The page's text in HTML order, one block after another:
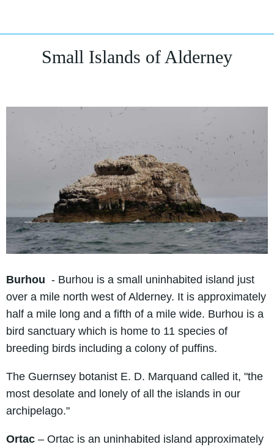
Small Islands of Alderney
Burhou - Burhou is a small uninhabited island just
over a mile north west of Alderney. It is approximately
half a mile long and a fifth of a mile wide. Burhou is a
bird sanctuary which is home to 11 species of
breeding birds including a colony of puffins.
The Guernsey botanist E. D. Marquand called it, "the
most desolate and lonely of all the islands in our
archipelago."
Ortac – Ortac is an uninhabited island approximately